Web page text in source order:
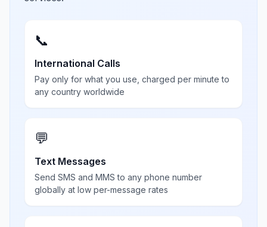
📞
International Calls
Pay only for what you use, charged per minute to
any country worldwide
💬
Text Messages
Send SMS and MMS to any phone number
globally at low per-message rates